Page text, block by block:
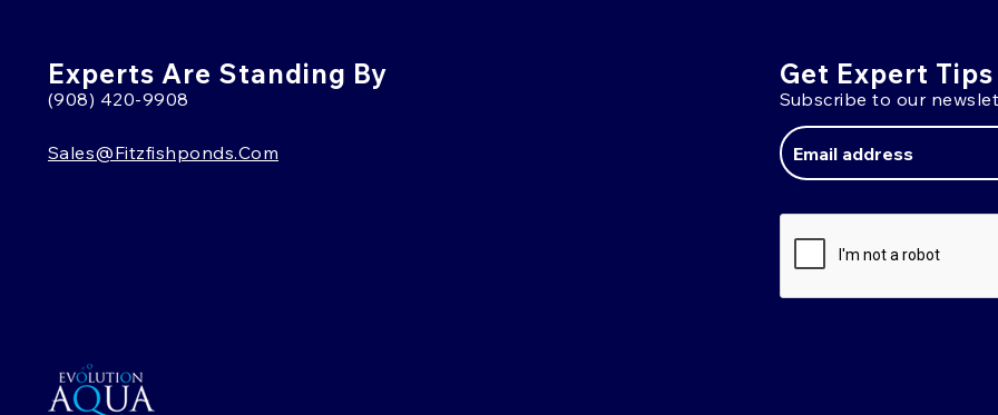
Experts Are Standing By
(908) 420-9908
Sales@fitzfishponds.com
Get Expert
Subscribe to our
Address